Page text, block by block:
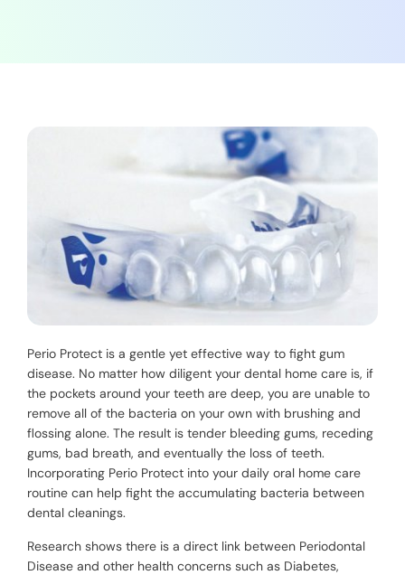
Perio Protect is a gentle yet effective way to fight gum
disease. No matter how diligent your dental home care is, if
the pockets around your teeth are deep, you are unable to
remove all of the bacteria on your own with brushing and
flossing alone. The result is tender bleeding gums, receding
gums, bad breath, and eventually the loss of teeth.
Incorporating Perio Protect into your daily oral home care
routine can help fight the accumulating bacteria between
dental cleanings.
Research shows there is a direct link between Periodontal
Disease and other health concerns such as Diabetes,